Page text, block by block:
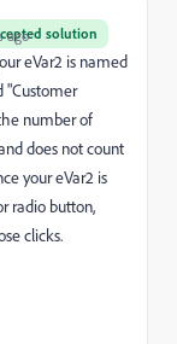
solution
ago
eVar2 is named
"Customer
number of
does not count
your eVar2 is
radio button,
clicks.